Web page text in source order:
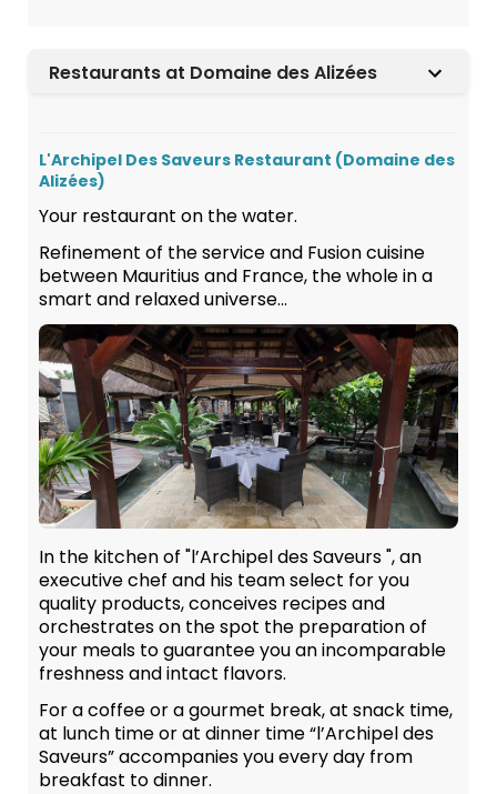
Restaurants at Domaine des Alizées
L'Archipel Des Saveurs Restaurant (Domaine des
Alizées)
Your restaurant on the water.
Refinement of the service and Fusion cuisine
between Mauritius and France, the whole in a
smart and relaxed universe...
In the kitchen of "l’Archipel des Saveurs ", an
executive chef and his team select for you
quality products, conceives recipes and
orchestrates on the spot the preparation of
your meals to guarantee you an incomparable
freshness and intact flavors.
For a coffee or a gourmet break, at snack time,
at lunch time or at dinner time “l’Archipel des
Saveurs” accompanies you every day from
breakfast to dinner.